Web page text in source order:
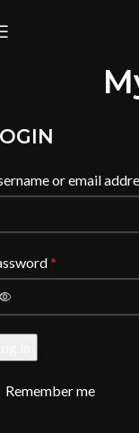
or email
*
Remember me